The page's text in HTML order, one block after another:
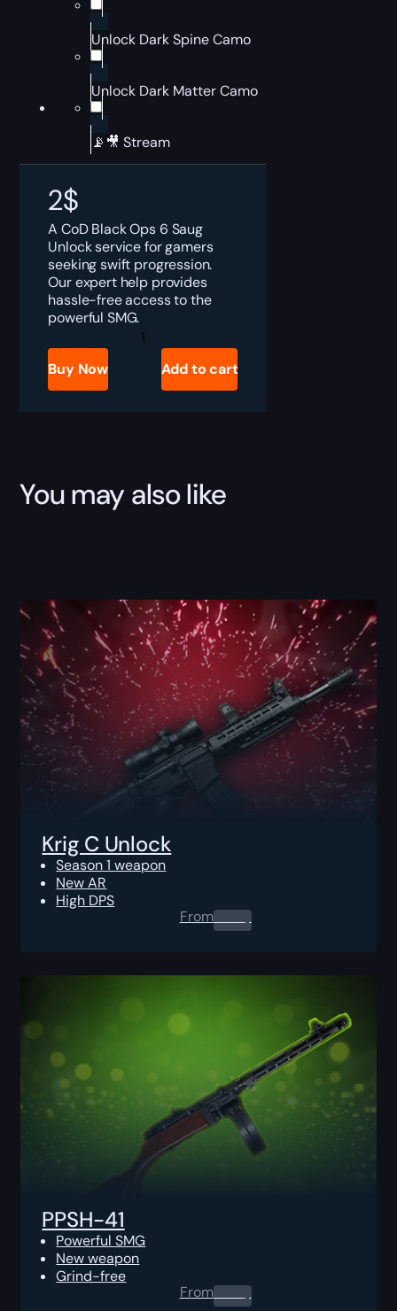
Unlock Dark Spine Camo
Unlock Dark Matter Camo
📡🎥 Stream
2$
A CoD Black Ops 6 Saug
Unlock service for gamers
seeking swift progression.
Our expert help provides
hassle-free access to the
powerful SMG.
CoD
Black
Buy Now Add to cart
You may also like
Krig C Unlock
Season 1 weapon
New AR
High DPS
From0.00$
PPSH-41
Powerful SMG
New weapon
Grind-free
From0.00$